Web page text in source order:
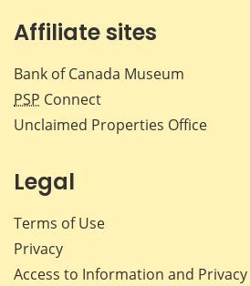
Affiliate sites
Bank of Canada Museum
PSP Connect
Unclaimed Properties Office
Legal
Terms of Use
Privacy
Access to Information and Privacy